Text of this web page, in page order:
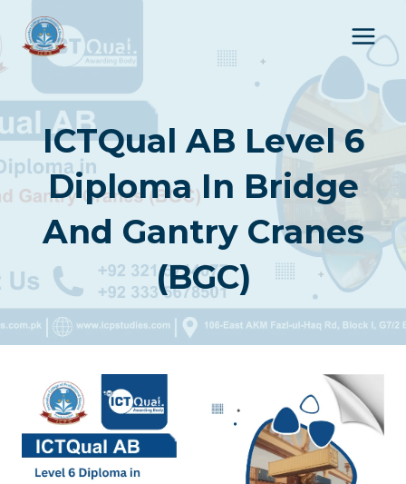
content
ICTQual AB Level 6
Diploma In Bridge
And Gantry Cranes
(BGC)